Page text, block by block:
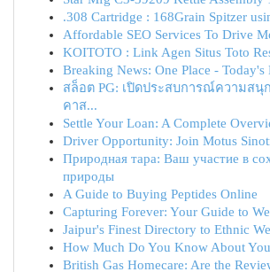
.308 Cartridge : 168Grain Spitzer
Affordable SEO Services To Drive
KOITOTO : Link Agen Situs Toto
Breaking News: One Place - Today's
สล็อต PG: เปิดประสบการณ์ความสนุ
คาส...
Settle Your Loan: A Complete
Driver Opportunity: Join Motus
Природная тара: Ваш участие в
природы
A Guide to Buying Peptides Online
Capturing Forever: Your Guide to
Jaipur's Finest Directory to Ethnic
How Much Do You Know About
British Gas Homecare: Are the